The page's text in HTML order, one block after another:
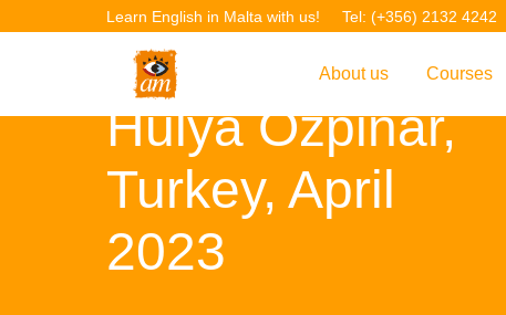
Learn English in Malta with us! Tel: (+356) 2132 4242
About us
Overview
Introduction to AM
Our Academic Staff
Courses
Overview
Hulya Ozpinar,
Turkey, April
2023